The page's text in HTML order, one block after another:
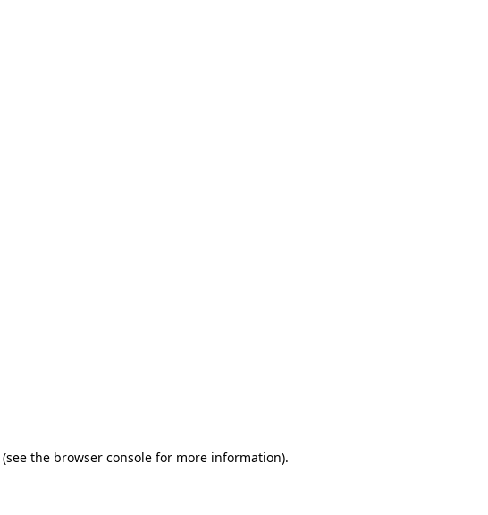
(see the browser console for more information).